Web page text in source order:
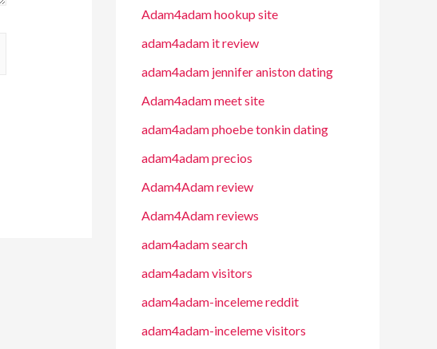
Adam4adam hookup site
adam4adam it review
adam4adam jennifer aniston dating
Adam4adam meet site
adam4adam phoebe tonkin dating
adam4adam precios
Adam4Adam review
Adam4Adam reviews
adam4adam search
adam4adam visitors
adam4adam-inceleme reddit
adam4adam-inceleme visitors